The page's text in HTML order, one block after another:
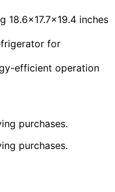
18.6×17.7×19.4 inches
for
efficient operation
purchases.
purchases.